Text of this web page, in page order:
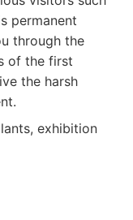
permanent
through the
of the first
the harsh
exhibition